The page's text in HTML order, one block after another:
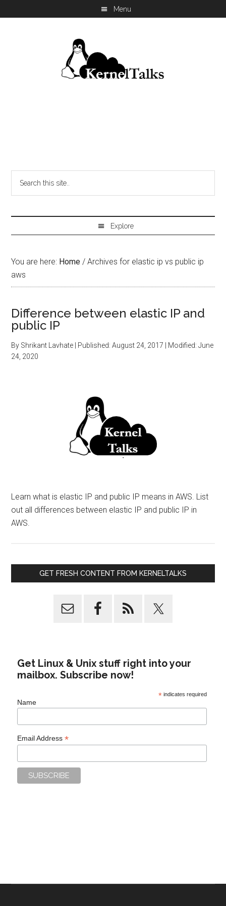
You are here: Home / Archives for elastic ip vs public ip
aws
Difference between elastic IP and
public IP
By Shrikant Lavhate | Published:August 24, 2017 | Modified:June
24, 2020
Learn what is elastic IP and public IP means in AWS. List
out all differences between elastic IP and public IP in
AWS.
GET FRESH CONTENT FROM KERNELTALKS
Get Linux & Unix stuff right into your
mailbox. Subscribe now!
*indicates required
Name
Email Address*